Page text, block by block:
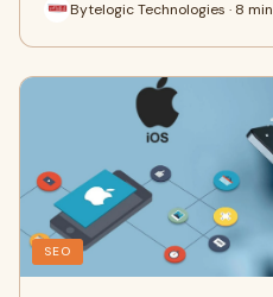
Bytelogic Technologies · 8 min
SEO